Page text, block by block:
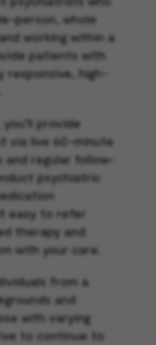
person, whole
working within a
patients with
high-
provide
via live 60-minute
regular follow-
psychiatric
easy to refer
therapy and
with your care.
from a
and
with varying
to continue to